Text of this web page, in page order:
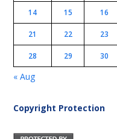
14 15 16
21 22 23
28 29 30
« Aug
Copyright Protection